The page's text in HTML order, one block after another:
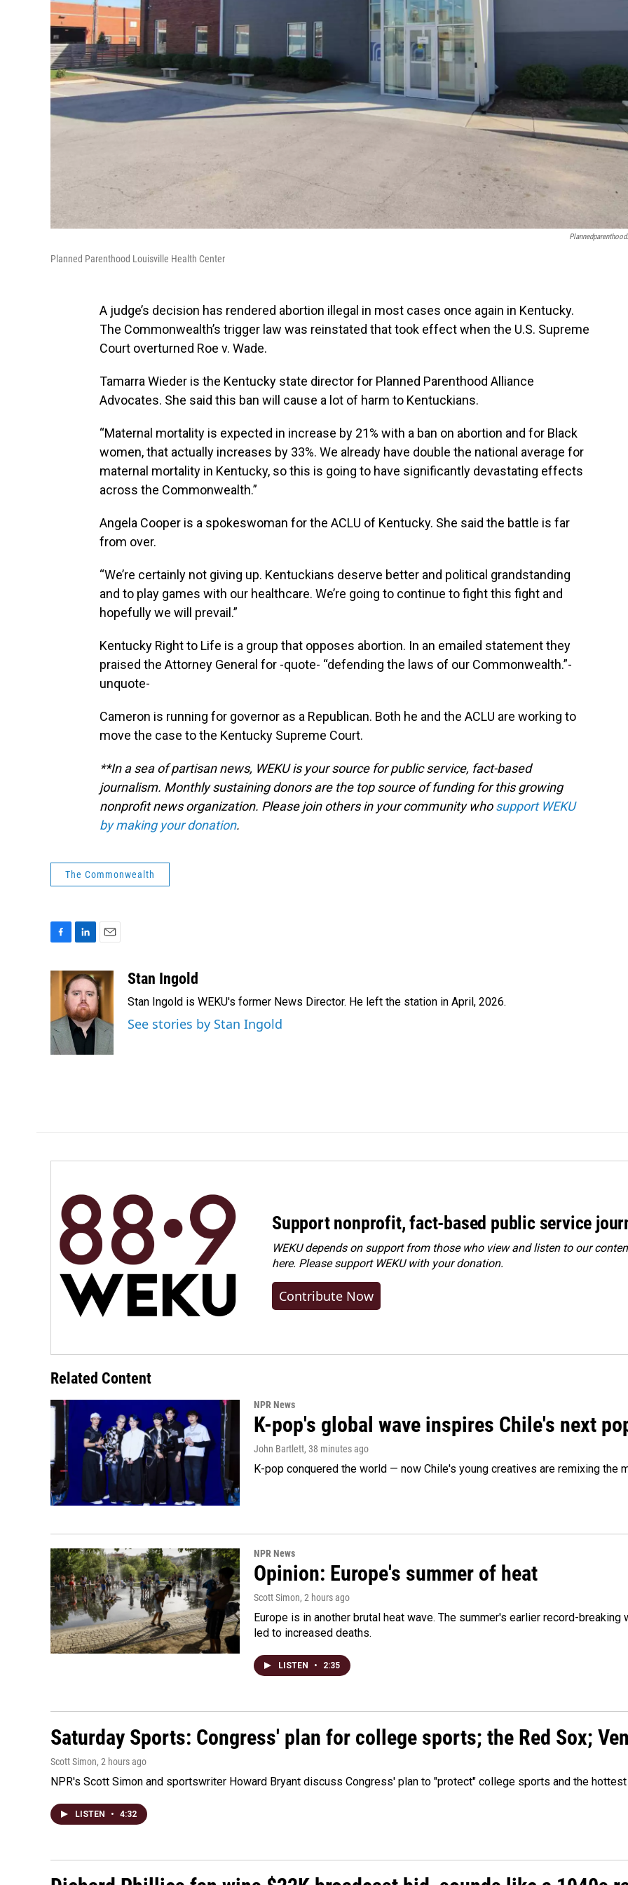
Planned Parenthood Louisville Health Center
A judge’s decision has rendered abortion illegal in most cases once again in Kentucky.
The Commonwealth’s trigger law was reinstated that took effect when the U.S. Supreme
Court overturned Roe v. Wade.
Tamarra Wieder is the Kentucky state director for Planned Parenthood Alliance
Advocates. She said this ban will cause a lot of harm to Kentuckians.
“Maternal mortality is expected in increase by 21% with a ban on abortion and for Black
women, that actually increases by 33%. We already have double the national average for
maternal mortality in Kentucky, so this is going to have significantly devastating effects
across the Commonwealth.”
Angela Cooper is a spokeswoman for the ACLU of Kentucky. She said the battle is far
from over.
“We’re certainly not giving up. Kentuckians deserve better and political grandstanding
and to play games with our healthcare. We’re going to continue to fight this fight and
hopefully we will prevail.”
Kentucky Right to Life is a group that opposes abortion. In an emailed statement they
praised the Attorney General for -quote- “defending the laws of our Commonwealth.”-
unquote-
Cameron is running for governor as a Republican. Both he and the ACLU are working to
move the case to the Kentucky Supreme Court.
**In a sea of partisan news, WEKU is your source for public service, fact-based
journalism. Monthly sustaining donors are the top source of funding for this growing
nonprofit news organization. Please join others in your community whosupport WEKU
by making your donation.
The Commonwealth
c
o
o
k
n
k
e
d
I
n
a
i
l
Stan Ingold
Stan Ingold is WEKU's former News Director. He left the station in April, 2026.
See stories by Stan Ingold
Support nonprofit, fact-based public service
WEKU depends on support from those who view and listen to our
here. Pleasesupport WEKU with your donation.
Contribute Now
Related Content
NPR News
K-pop's global wave inspires Chile's next
John Bartlett, 38 minutes ago
K-pop conquered the world — now Chile's young creatives are remixing the
NPR News
Opinion: Europe's summer of heat
Scott Simon, 2 hours ago
Europe is in another brutal heat wave. The summer's earlier record-
led to increased deaths.
LISTEN • 2:35
Saturday Sports: Congress' plan for college sports; the Red Sox;
Scott Simon, 2 hours ago
NPR's Scott Simon and sportswriter Howard Bryant discuss Congress' plan to "protect" college sports and the
LISTEN • 4:32